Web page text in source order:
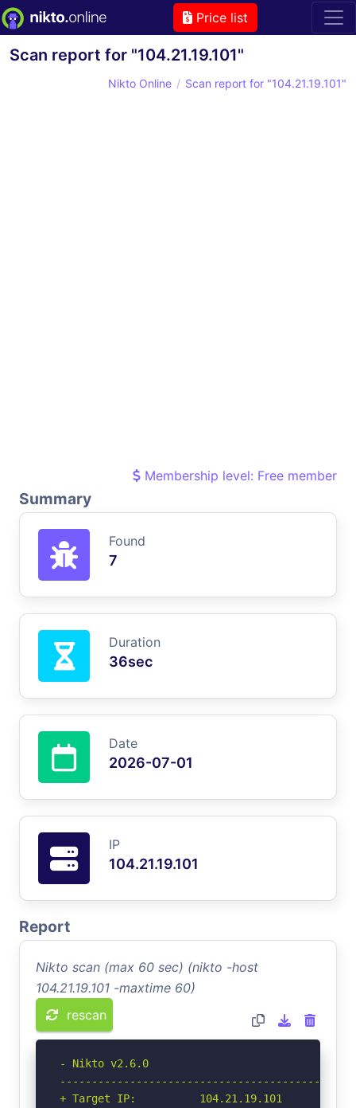
Price list
Scan report for "104.21.19.101"
Nikto Online Scan report for "104.21.19.101"
Membership level: Free member
Summary
Found
7
Duration
36sec
Date
2026-07-01
IP
104.21.19.101
Report
Nikto scan (max 60 sec) (nikto -host
104.21.19.101 -maxtime 60)
rescan
- Nikto v2.6.0
+ Target IP:          104.21.19.101